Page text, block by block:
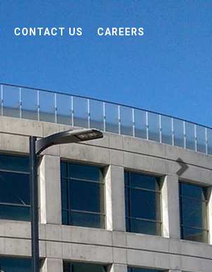
CONTACT US CAREERS